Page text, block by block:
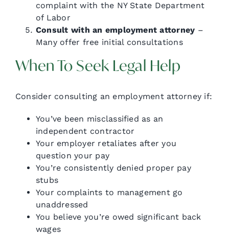
complaint with the NY State Department
of Labor
Consult with an employment attorney –
Many offer free initial consultations
When To Seek Legal Help
Consider consulting an employment attorney if:
You’ve been misclassified as an
independent contractor
Your employer retaliates after you
question your pay
You’re consistently denied proper pay
stubs
Your complaints to management go
unaddressed
You believe you’re owed significant back
wages